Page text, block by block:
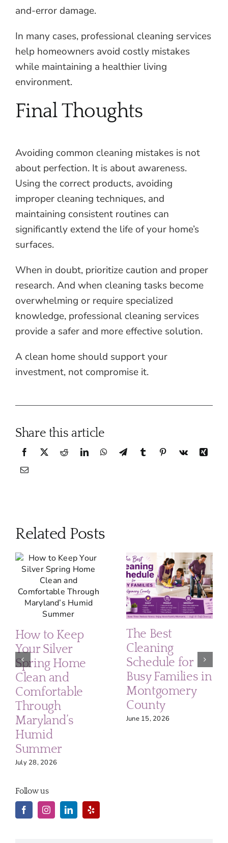
and-error damage.
In many cases, professional cleaning services
help homeowners avoid costly mistakes
while maintaining a healthier living
environment.
Final Thoughts
Avoiding common cleaning mistakes is not
about perfection. It is about awareness.
Using the correct products, avoiding
improper cleaning techniques, and
maintaining consistent routines can
significantly extend the life of your home’s
surfaces.
When in doubt, prioritize caution and proper
research. And when cleaning tasks become
overwhelming or require specialized
knowledge, professional cleaning services
provide a safer and more effective solution.
A clean home should support your
investment, not compromise it.
Share this article
Related Posts
How to Keep
Your Silver
Spring Home
Clean and
Comfortable
Through
Maryland’s
Humid
Summer
July 28, 2026
The Best
Cleaning
Schedule for
Busy Families in
Montgomery
County
June 15, 2026
Follow us